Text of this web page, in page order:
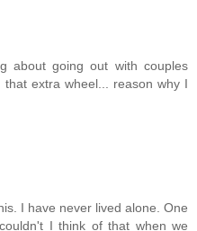
about going out with couples
extra wheel... reason why I
I have never lived alone. One
I think of that when we